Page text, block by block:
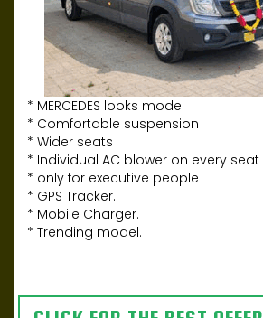
* MERCEDES looks model
* Comfortable suspension
* Wider seats
* Individual AC blower on every seat
* only for executive people
* GPS Tracker.
* Mobile Charger.
* Trending model.